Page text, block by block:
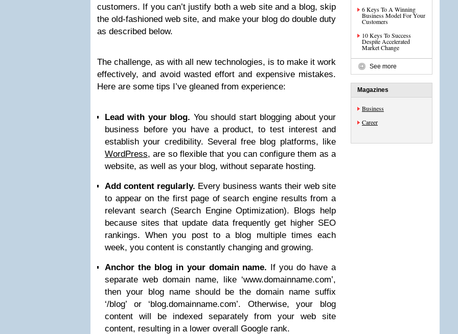
customers. If you can’t justify both a web site and a blog, skip
the old-fashioned web site, and make your blog do double duty
as described below.
The challenge, as with all new technologies, is to make it work
effectively, and avoid wasted effort and expensive mistakes.
Here are some tips I’ve gleaned from experience:
Lead with your blog. You should start blogging about your
business before you have a product, to test interest and
establish your credibility. Several free blog platforms, like
WordPress, are so flexible that you can configure them as a
website, as well as your blog, without separate hosting.
Add content regularly. Every business wants their web site
to appear on the first page of search engine results from a
relevant search (Search Engine Optimization). Blogs help
because sites that update data frequently get higher SEO
rankings. When you post to a blog multiple times each
week, you content is constantly changing and growing.
Anchor the blog in your domain name. If you do have a
separate web domain name, like ‘www.domainname.com’,
then your blog name should be the domain name suffix
‘/blog’ or ‘blog.domainname.com’. Otherwise, your blog
content will be indexed separately from your web site
content, resulting in a lower overall Google rank.
6 Keys To A Winning
Business Model For Your
Customers
10 Keys To Success
Despite Accelerated
Market Change
See more
Magazines
Business
Career